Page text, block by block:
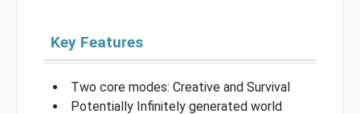
Key Features
Two core modes: Creative and Survival
Potentially Infinitely generated world